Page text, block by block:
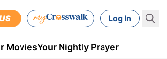
Log In
MoviesYour Nightly Prayer